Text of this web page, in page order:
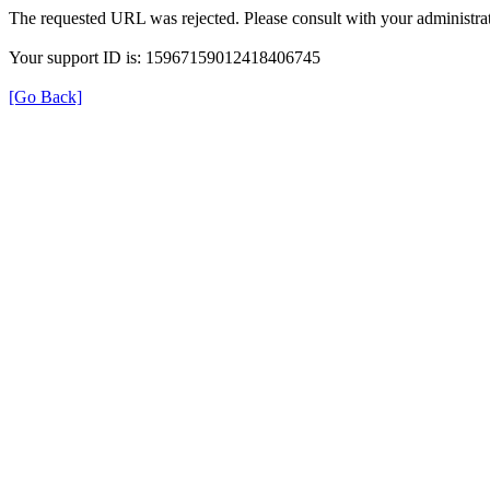
The requested URL was rejected. Please consult with your
Your support ID is: 15967159012418406745
[Go Back]